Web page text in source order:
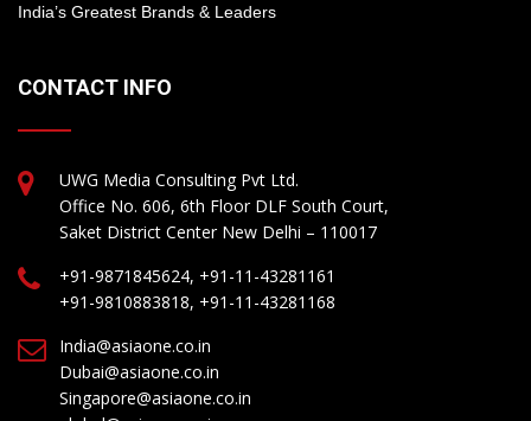
India’s Greatest Brands & Leaders
CONTACT INFO
UWG Media Consulting Pvt Ltd.
Office No. 606, 6th Floor DLF South Court,
Saket District Center New Delhi – 110017
+91-9871845624, +91-11-43281161
+91-9810883818, +91-11-43281168
India@asiaone.co.in
Dubai@asiaone.co.in
Singapore@asiaone.co.in